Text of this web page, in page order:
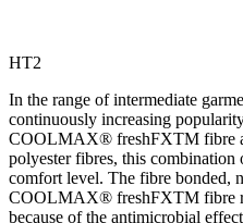
HT2
In the range of intermediate
continuously increasing
COOLMAX® freshFXTM fibre
polyester fibres, this combination
comfort level. The fibre bonded,
COOLMAX® freshFXTM fibre
because of the antimicrobial